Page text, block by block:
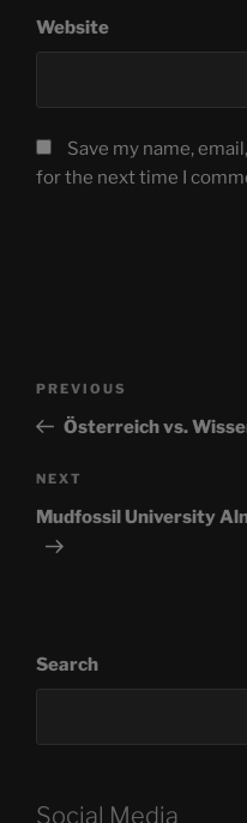
Website
Save my name,
for the next time I
Previous
Post
PREVIOUS
Österreich vs.
Next
Post
NEXT
Mudfossil University
Search
Social Media